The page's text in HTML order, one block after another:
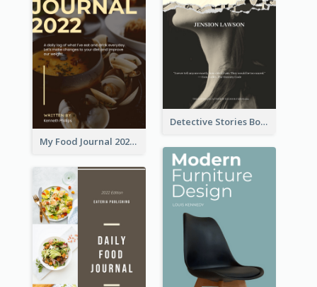
Detective Stories Book Cover
My Food Journal 2021 Book Cover